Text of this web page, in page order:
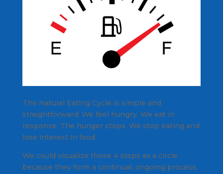
The Natural Eating Cycle is simple and
straightforward: We feel hungry. We eat in
response. The hunger stops. We stop eating and
lose interest in food.
We could visualize those 4 steps as a circle
because they form a continual, ongoing process.